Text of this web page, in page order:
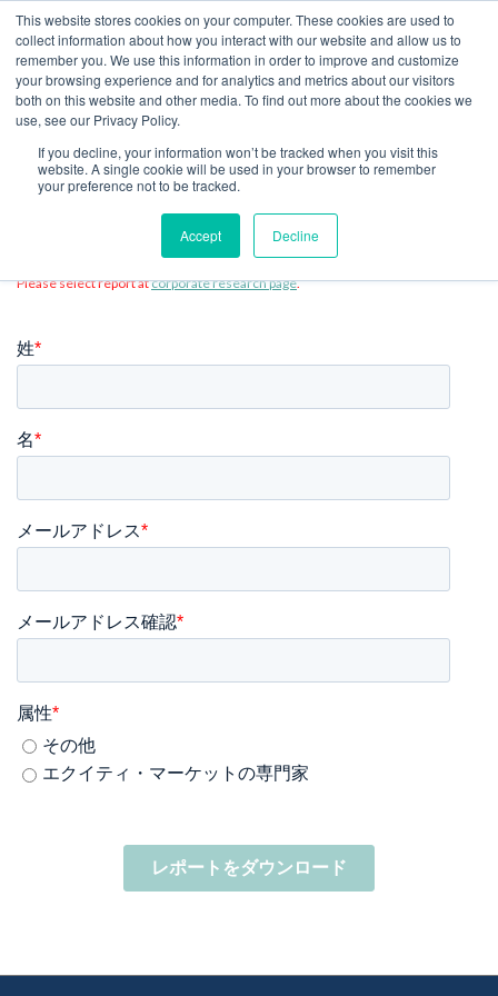
This website stores cookies on your computer. These cookies are used to
collect information about how you interact with our website and allow us to
remember you. We use this information in order to improve and customize
your browsing experience and for analytics and metrics about our visitors
both on this website and other media. To find out more about the cookies we
use, see our Privacy Policy.
If you decline, your information won’t be tracked when you visit this
website. A single cookie will be used in your browser to remember
your preference not to be tracked.
Accept Decline
JP
レポート・モデルをダウンロー
ド
Please select report atcorporate research page.
姓*
名*
メールアドレス*
メールアドレス確認*
属性*
その他
エクイティ・マーケットの専門家